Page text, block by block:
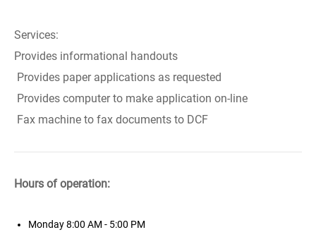
Services:
Provides informational handouts
Provides paper applications as requested
Provides computer to make application on-line
Fax machine to fax documents to DCF
Hours of operation:
Monday8:00 AM - 5:00 PM